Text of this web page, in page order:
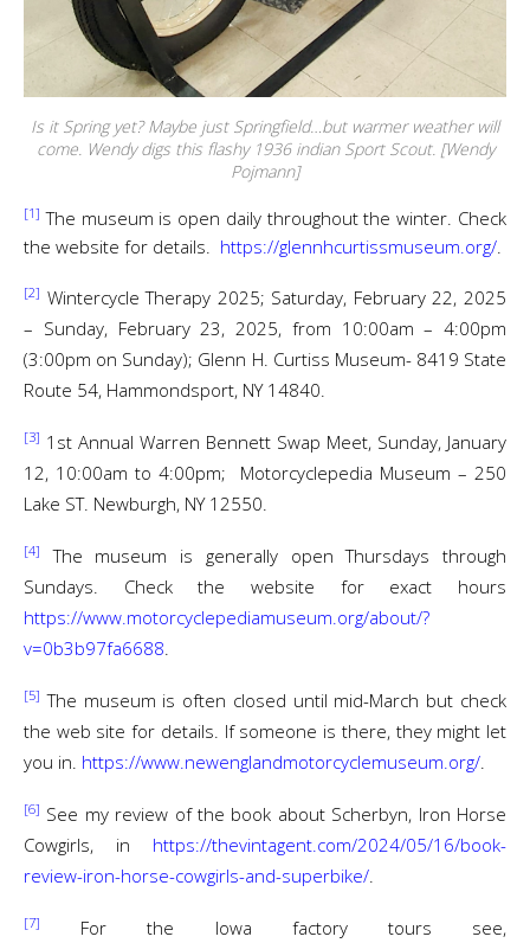
Is it Spring yet? Maybe just Springfield…but warmer weather will
come. Wendy digs this flashy 1936 indian Sport Scout. [Wendy
Pojmann]
[1] The museum is open daily throughout the winter. Check
the website for details. https://glennhcurtissmuseum.org/.
[2] Wintercycle Therapy 2025; Saturday, February 22, 2025
– Sunday, February 23, 2025, from 10:00am – 4:00pm
(3:00pm on Sunday); Glenn H. Curtiss Museum- 8419 State
Route 54, Hammondsport, NY 14840.
[3] 1st Annual Warren Bennett Swap Meet, Sunday, January
12, 10:00am to 4:00pm; Motorcyclepedia Museum – 250
Lake ST. Newburgh, NY 12550.
[4]
The museum is generally open Thursdays through
Sundays. Check the website for exact hours
https://www.motorcyclepediamuseum.org/about/?
v=0b3b97fa6688.
[5] The museum is often closed until mid-March but check
the web site for details. If someone is there, they might let
you in. https://www.newenglandmotorcyclemuseum.org/.
[6] See my review of the book about Scherbyn, Iron Horse
Cowgirls, in https://thevintagent.com/2024/05/16/book-
review-iron-horse-cowgirls-and-superbike/.
[7]
For the Iowa factory tours see,